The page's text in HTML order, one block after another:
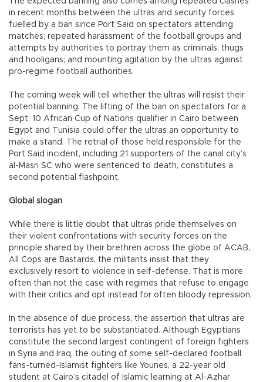
in recent months between the ultras and security forces
fuelled by a ban since Port Said on spectators attending
matches; repeated harassment of the football groups and
attempts by authorities to portray them as criminals, thugs
and hooligans; and mounting agitation by the ultras against
pro-regime football authorities.
The coming week will tell whether the ultras will resist their
potential banning. The lifting of the ban on spectators for a
Sept. 10 African Cup of Nations qualifier in Cairo between
Egypt and Tunisia could offer the ultras an opportunity to
make a stand. The retrial of those held responsible for the
Port Said incident, including 21 supporters of the canal city’s
al-Masri SC who were sentenced to death, constitutes a
second potential flashpoint.
Global slogan
While there is little doubt that ultras pride themselves on
their violent confrontations with security forces on the
principle shared by their brethren across the globe of ACAB,
All Cops are Bastards, the militants insist that they
exclusively resort to violence in self-defense. That is more
often than not the case with regimes that refuse to engage
with their critics and opt instead for often bloody repression.
In the absence of due process, the assertion that ultras are
terrorists has yet to be substantiated. Although Egyptians
constitute the second largest contingent of foreign fighters
in Syria and Iraq, the outing of some self-declared football
fans-turned-Islamist fighters like Younes, a 22-year old
student at Cairo’s citadel of Islamic learning at Al-Azhar